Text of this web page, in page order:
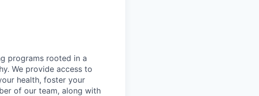
programs rooted in a
We provide access to
health, foster your
of our team, along with